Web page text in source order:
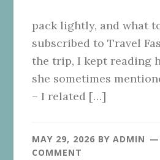
pack lightly, and what
subscribed to ​Travel
the trip, I kept reading
she sometimes
– I related […]
MAY 29, 2026 BYADMIN
COMMENT